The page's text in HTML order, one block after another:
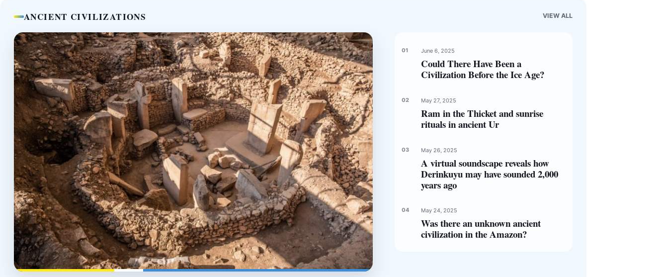
ANCIENT CIVILIZATIONS VIEW ALL
June 6, 2025
Could There Have Been a
Civilization Before the Ice Age?
May 27, 2025
Ram in the Thicket and sunrise
rituals in ancient Ur
May 26, 2025
A virtual soundscape reveals how
Derinkuyu may have sounded 2,000
years ago
May 24, 2025
Was there an unknown ancient
civilization in the Amazon?